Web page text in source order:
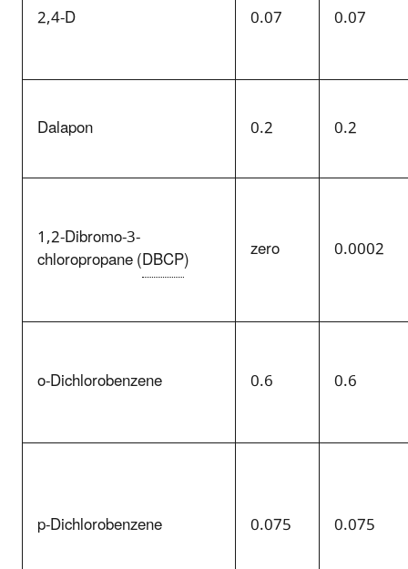
2,4-D 0.07 0.07
Dalapon 0.2 0.2
1,2-Dibromo-3-
chloropropane (DBCP) zero 0.0002
o-Dichlorobenzene 0.6 0.6
p-Dichlorobenzene 0.075 0.075